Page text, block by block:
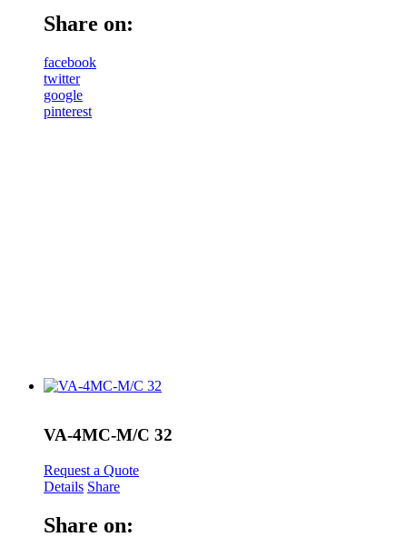
Share on:
facebook
twitter
google
pinterest
VA-4MC-M/C 32
Request a Quote
Details Share
Share on: